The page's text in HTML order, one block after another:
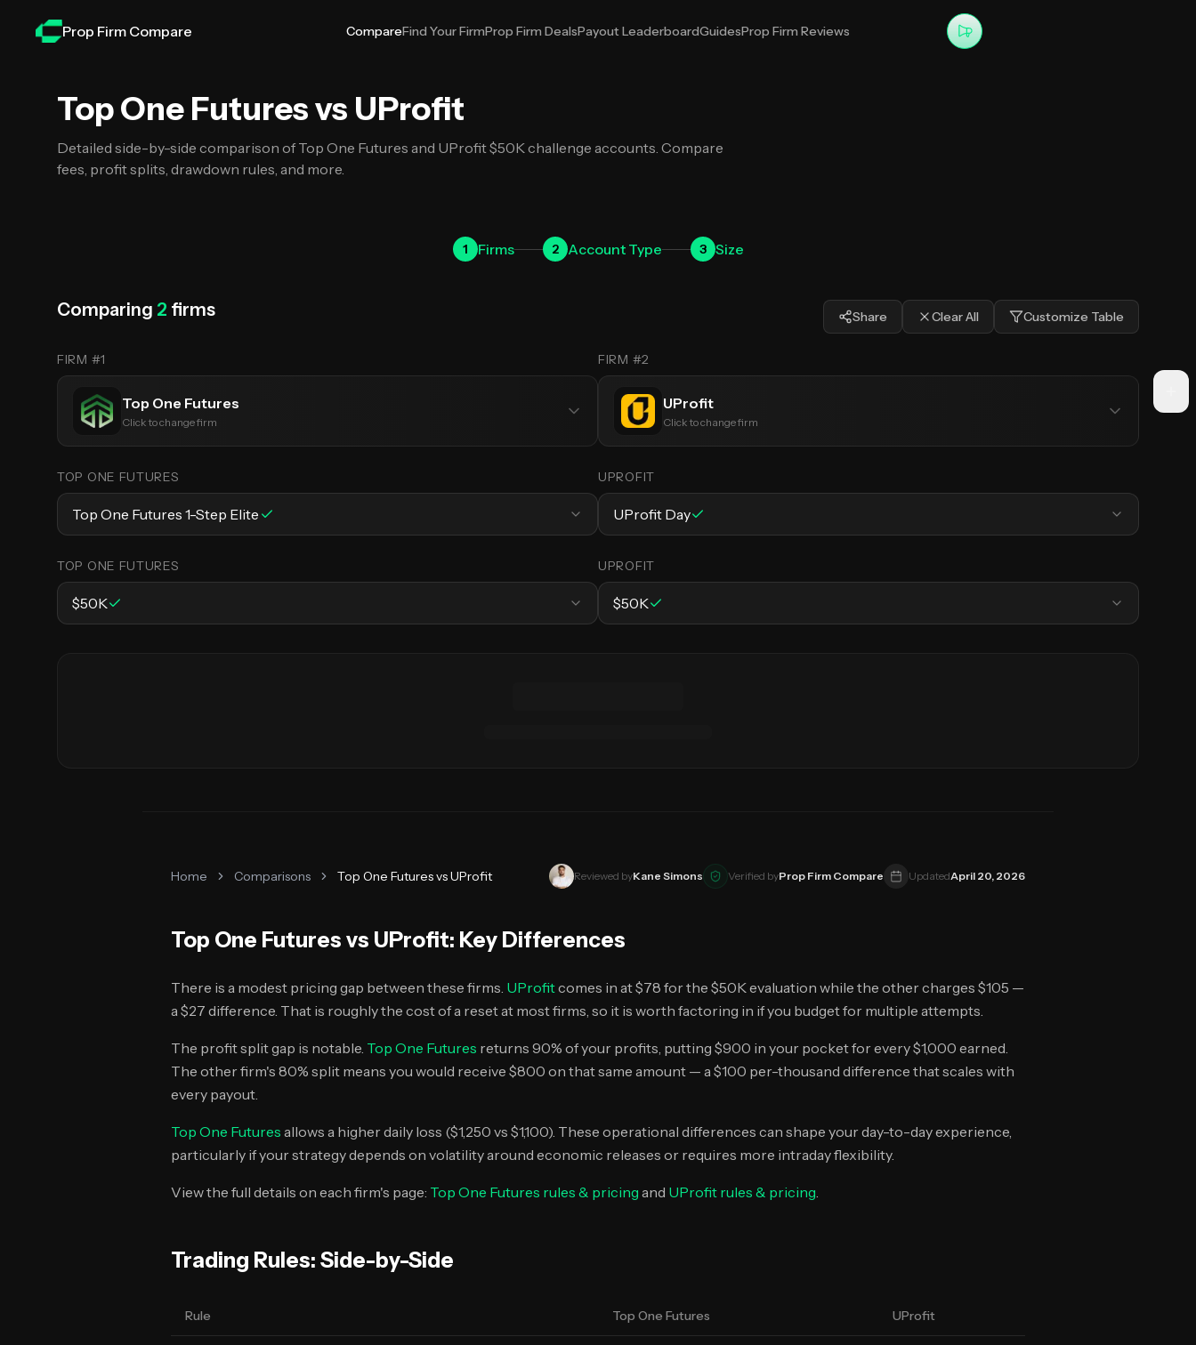
Prop Firm Compare
CompareFind Your FirmProp Firm DealsPayout LeaderboardGuidesProp Firm Reviews
Top One Futures vs UProfit
Detailed side-by-side comparison of Top One Futures and UProfit $50K challenge accounts. Compare
fees, profit splits, drawdown rules, and more.
1 Firms 2 Account Type 3 Size
Comparing 2 firms Share Clear All Customize Table
FIRM #1
Top One Futures
Click to change firm
FIRM #2
UProfit
Click to change firm
TOP ONE FUTURES
Top One Futures 1-Step Elite
UPROFIT
UProfit Day
TOP ONE FUTURES
$50K
UPROFIT
$50K
Home Comparisons Top One FuturesvsUProfit Reviewed byKane Simons Verified byProp Firm Compare UpdatedApril 20, 2026
Top One Futures vs UProfit: Key Differences
There is a modest pricing gap between these firms. UProfitcomes in at $78 for the $50K evaluation while the other charges $105 —
a $27 difference. That is roughly the cost of a reset at most firms, so it is worth factoring in if you budget for multiple attempts.
The profit split gap is notable. Top One Futures returns 90% of your profits, putting $900 in your pocket for every $1,000 earned.
The other firm's 80% split means you would receive $800 on that same amount — a $100 per-thousand difference that scales with
every payout.
Top One Futures allows a higher daily loss ($1,250 vs $1,100). These operational differences can shape your day-to-day experience,
particularly if your strategy depends on volatility around economic releases or requires more intraday flexibility.
View the full details on each firm's page: Top One Futures rules & pricing and UProfit rules & pricing.
Trading Rules: Side-by-Side
Rule Top One Futures UProfit